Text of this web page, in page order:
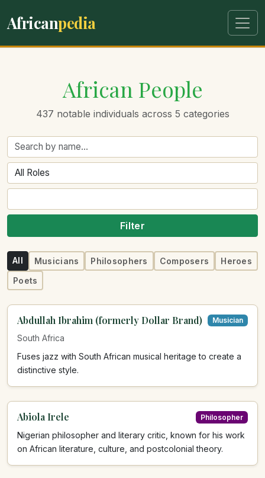
Africanpedia
African People
437 notable individuals across 5 categories
Filter
All Musicians Philosophers Composers
Heroes
Poets
Abdullah Ibrahim (formerly Dollar Brand) Musician
South Africa
Fuses jazz with South African musical heritage to create a
distinctive style.
Abiola Irele Philosopher
Nigerian philosopher and literary critic, known for his work
on African literature, culture, and postcolonial theory.